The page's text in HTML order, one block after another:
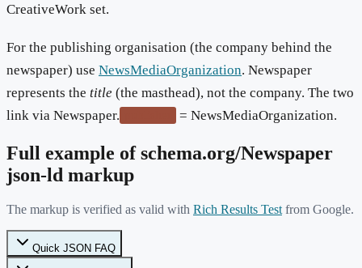
CreativeWork set.
For the publishing organisation (the company behind the
newspaper) use NewsMediaOrganization. Newspaper
represents the title (the masthead), not the company. The two
link via Newspaper.
= NewsMediaOrganization.
Full example of schema.org/Newspaper
json-ld markup
The markup is verified as valid with Rich Results Test from Google.
Quick JSON FAQ